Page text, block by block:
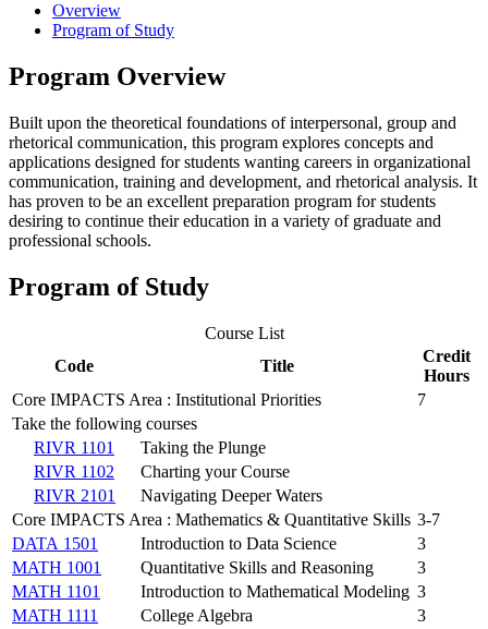
Overview
Program of Study
Program Overview
Built upon the theoretical foundations of interpersonal, group and
rhetorical communication, this program explores concepts and
applications designed for students wanting careers in organizational
communication, training and development, and rhetorical analysis. It
has proven to be an excellent preparation program for students
desiring to continue their education in a variety of graduate and
professional schools.
Program of Study
Course List
Code
Title
Credit
Hours
Core IMPACTS Area : Institutional Priorities
7
Take the following courses
RIVR 1101
Taking the Plunge
RIVR 1102
Charting your Course
RIVR 2101
Navigating Deeper Waters
Core IMPACTS Area : Mathematics & Quantitative Skills 3-7
DATA 1501
Introduction to Data Science
3
MATH 1001
Quantitative Skills and Reasoning
3
MATH 1101
Introduction to Mathematical Modeling 3
MATH 1111
College Algebra
3